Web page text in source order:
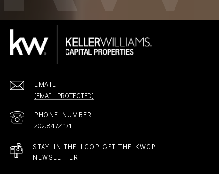
EMAIL
[EMAIL PROTECTED]
PHONE NUMBER
202.847.4171
STAY IN THE LOOP. GET THE KWCP
NEWSLETTER